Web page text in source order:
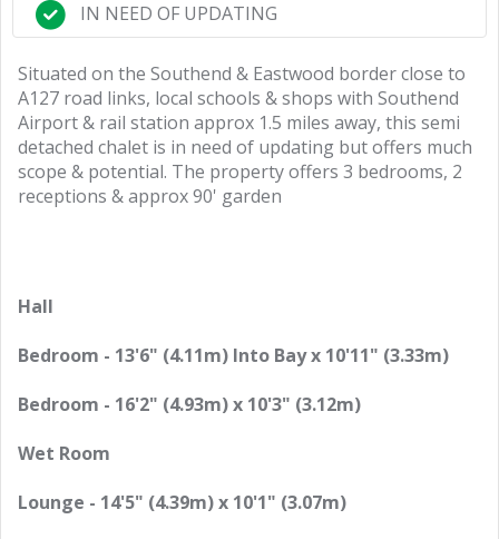
IN NEED OF UPDATING
Situated on the Southend & Eastwood border close to
A127 road links, local schools & shops with Southend
Airport & rail station approx 1.5 miles away, this semi
detached chalet is in need of updating but offers much
scope & potential. The property offers 3 bedrooms, 2
receptions & approx 90' garden
Hall
Bedroom - 13'6" (4.11m) Into Bay x 10'11" (3.33m)
Bedroom - 16'2" (4.93m) x 10'3" (3.12m)
Wet Room
Lounge - 14'5" (4.39m) x 10'1" (3.07m)